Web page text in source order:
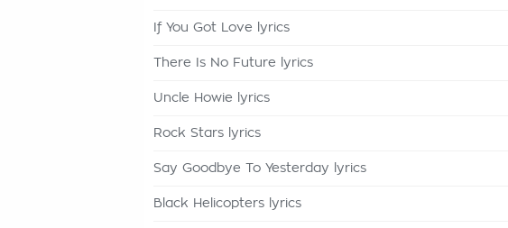
If You Got Love lyrics
There Is No Future lyrics
Uncle Howie lyrics
Rock Stars lyrics
Say Goodbye To Yesterday lyrics
Black Helicopters lyrics